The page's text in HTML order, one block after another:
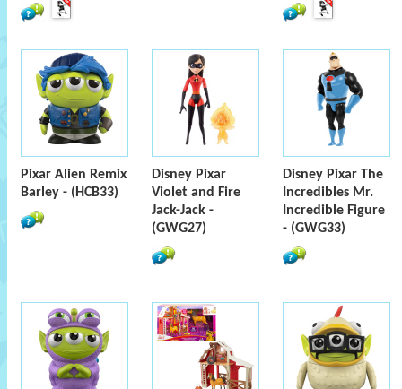
Pixar Alien Remix
Barley - (HCB33)
Disney Pixar
Violet and Fire
Jack-Jack -
(GWG27)
Disney Pixar The
Incredibles Mr.
Incredible Figure
- (GWG33)